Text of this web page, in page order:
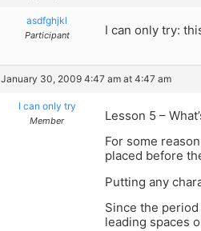
asdfghjkl
Participant I can only try:
January 30, 2009 4:47 am at 4:47 am
I can only try
Member
Lesson 5 –
For some
placed before
Putting any
Since the
leading spaces